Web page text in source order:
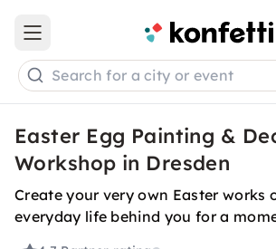
Open main menu
Search for a city or event
Easter Egg Painting &
Workshop in Dresden
Create your very own Easter works
everyday life behind you for a